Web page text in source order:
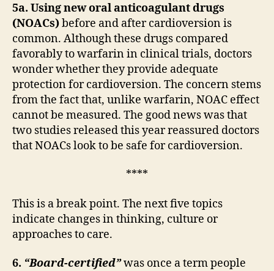
5a. Using new oral anticoagulant drugs
(NOACs)before and after cardioversion is
common. Although these drugs compared
favorably to warfarin in clinical trials, doctors
wonder whether they provide adequate
protection for cardioversion. The concern stems
from the fact that, unlike warfarin, NOAC effect
cannot be measured. The good news was that
two studies released this year reassured doctors
that NOACs look to be safe for cardioversion.
****
This is a break point. The next five topics
indicate changes in thinking, culture or
approaches to care.
6. “Board-certified”was once a term people